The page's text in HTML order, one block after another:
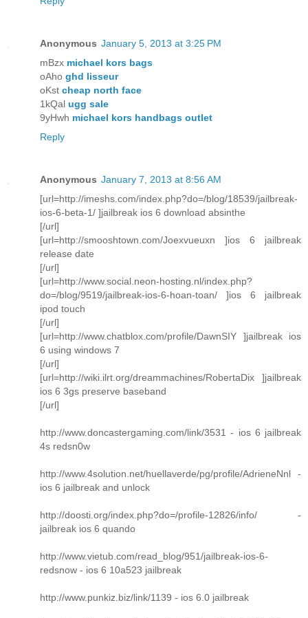
Anonymous January 5, 2013 at 3:25 PM
mBzx michael kors bags
oAho ghd lisseur
oKst cheap north face
1kQal ugg sale
9yHwh michael kors handbags outlet
Reply
Anonymous January 7, 2013 at 8:56 AM
[url=http://imeshs.com/index.php?do=/blog/18539/jailbreak-
ios-6-beta-1/ ]jailbreak ios 6 download absinthe
[/url]
[url=http://smooshtown.com/Joexvueuxn ]ios 6 jailbreak
release date
[/url]
[url=http://www.social.neon-hosting.nl/index.php?
do=/blog/9519/jailbreak-ios-6-hoan-toan/ ]ios 6 jailbreak
ipod touch
[/url]
[url=http://www.chatblox.com/profile/DawnSIY ]jailbreak ios
6 using windows 7
[/url]
[url=http://wiki.ilrt.org/dreammachines/RobertaDix ]jailbreak
ios 6 3gs preserve baseband
[/url]
http://www.doncastergaming.com/link/3531 - ios 6 jailbreak
4s redsn0w
http://www.4solution.net/huellaverde/pg/profile/AdrieneNnl -
ios 6 jailbreak and unlock
http://doosti.org/index.php?do=/profile-12826/info/ -
jailbreak ios 6 quando
http://www.vietub.com/read_blog/951/jailbreak-ios-6-
redsnow - ios 6 10a523 jailbreak
http://www.punkiz.biz/link/1139 - ios 6.0 jailbreak